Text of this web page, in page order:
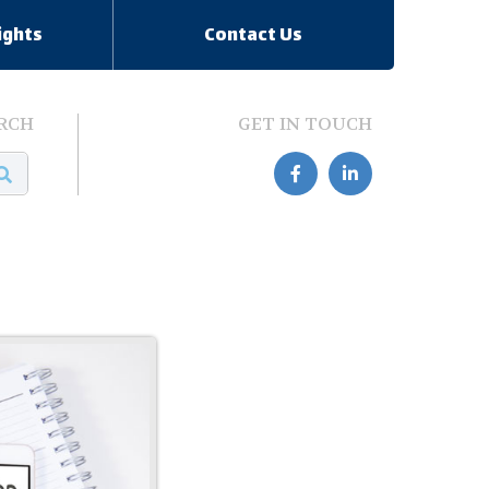
Contact Us
GET IN TOUCH
 